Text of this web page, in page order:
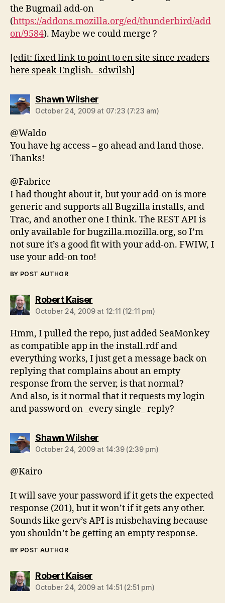
the Bugmail add-on
(https://addons.mozilla.org/ed/thunderbird/add
on/9584). Maybe we could merge ?
[edit: fixed link to point to en site since readers
here speak English. -sdwilsh]
Shawn Wilshersays:
October 24, 2009 at 07:23 (7:23 am)
@Waldo
You have hg access – go ahead and land those.
Thanks!
@Fabrice
I had thought about it, but your add-on is more
generic and supports all Bugzilla installs, and
Trac, and another one I think. The REST API is
only available for bugzilla.mozilla.org, so I’m
not sure it’s a good fit with your add-on. FWIW, I
use your add-on too!
BY POST AUTHOR
Robert Kaisersays:
October 24, 2009 at 12:11 (12:11 pm)
Hmm, I pulled the repo, just added SeaMonkey
as compatible app in the install.rdf and
everything works, I just get a message back on
replying that complains about an empty
response from the server, is that normal?
And also, is it normal that it requests my login
and password on _every single_ reply?
Shawn Wilshersays:
October 24, 2009 at 14:39 (2:39 pm)
@Kairo
It will save your password if it gets the expected
response (201), but it won’t if it gets any other.
Sounds like gerv’s API is misbehaving because
you shouldn’t be getting an empty response.
BY POST AUTHOR
Robert Kaisersays:
October 24, 2009 at 14:51 (2:51 pm)